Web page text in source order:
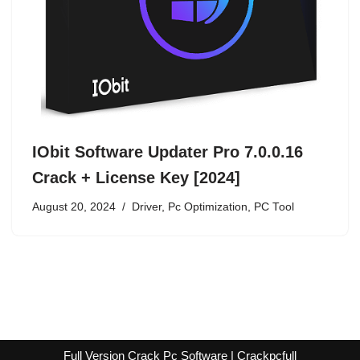
IObit Software Updater Pro 7.0.0.16
Crack + License Key [2024]
August 20, 2024 Driver, Pc Optimization, PC Tool
Full Version Crack Pc Software | Crackpcfull